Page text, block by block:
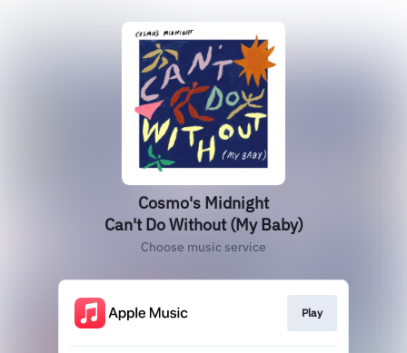
Cosmo's Midnight
Can't Do Without (My Baby)
Choose music service
Play